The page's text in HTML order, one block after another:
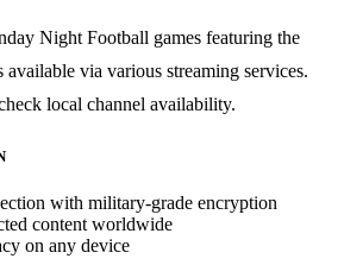
Night Football games featuring the
via various streaming services.
local channel availability.
with military-grade encryption
content worldwide
on any device